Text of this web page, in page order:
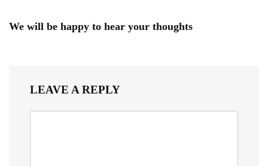
We will be happy to hear your thoughts
LEAVE A REPLY